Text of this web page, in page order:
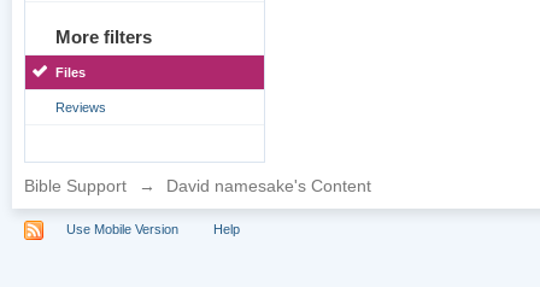
More filters
Files
Reviews
Bible Support → David namesake's Content
Use Mobile Version Help